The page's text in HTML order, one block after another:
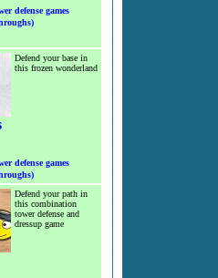
defense games
Defend your base in
this frozen wonderland
defense games
Defend your path in
this combination
tower defense and
dressup game